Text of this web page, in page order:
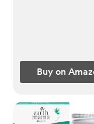
Buy on